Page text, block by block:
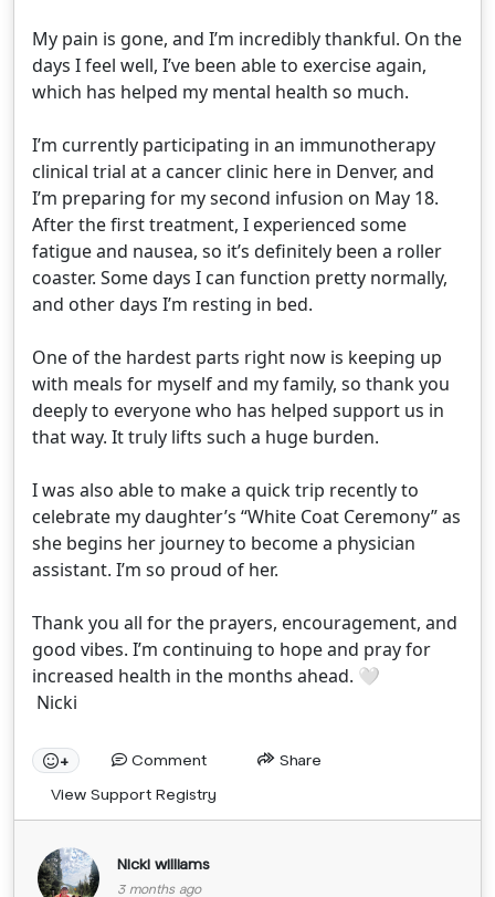
My pain is gone, and I’m incredibly thankful. On the
days I feel well, I’ve been able to exercise again,
which has helped my mental health so much.
I’m currently participating in an immunotherapy
clinical trial at a cancer clinic here in Denver, and
I’m preparing for my second infusion on May 18.
After the first treatment, I experienced some
fatigue and nausea, so it’s definitely been a roller
coaster. Some days I can function pretty normally,
and other days I’m resting in bed.
One of the hardest parts right now is keeping up
with meals for myself and my family, so thank you
deeply to everyone who has helped support us in
that way. It truly lifts such a huge burden.
I was also able to make a quick trip recently to
celebrate my daughter’s “White Coat Ceremony” as
she begins her journey to become a physician
assistant. I’m so proud of her.
Thank you all for the prayers, encouragement, and
good vibes. I’m continuing to hope and pray for
increased health in the months ahead. 🤍
Nicki
+ Comment
Share
View Support Registry
Nicki williams
3 months ago